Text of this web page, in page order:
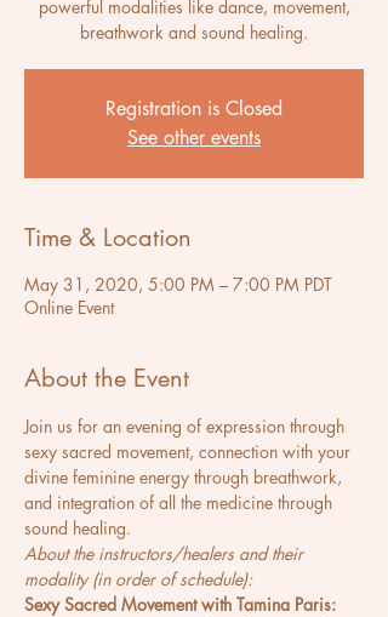
powerful modalities like dance, movement,
breathwork and sound healing.
Registration is Closed
See other events
Time & Location
May 31, 2020, 5:00 PM – 7:00 PM PDT
Online Event
About the Event
Join us for an evening of expression through
sexy sacred movement, connection with your
divine feminine energy through breathwork,
and integration of all the medicine through
sound healing.
About the instructors/healers and their
modality (in order of schedule):
Sexy Sacred Movement with Tamina Paris: